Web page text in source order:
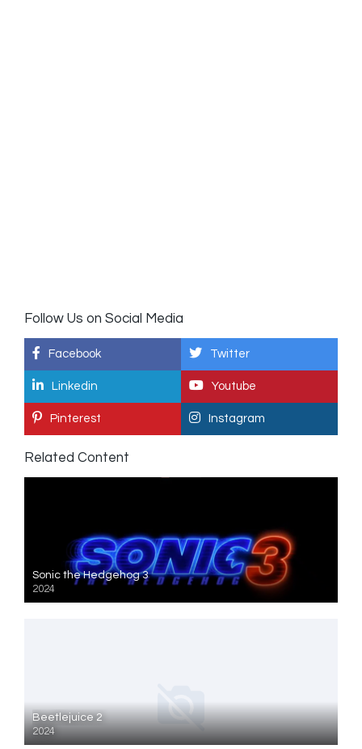
Follow Us on Social Media
Facebook Twitter
Linkedin Youtube
Pinterest Instagram
Related Content
Sonic the Hedgehog 3
2024
Beetlejuice 2
2024